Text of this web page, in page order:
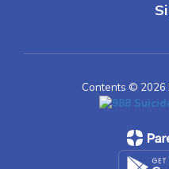
Contents © 2026